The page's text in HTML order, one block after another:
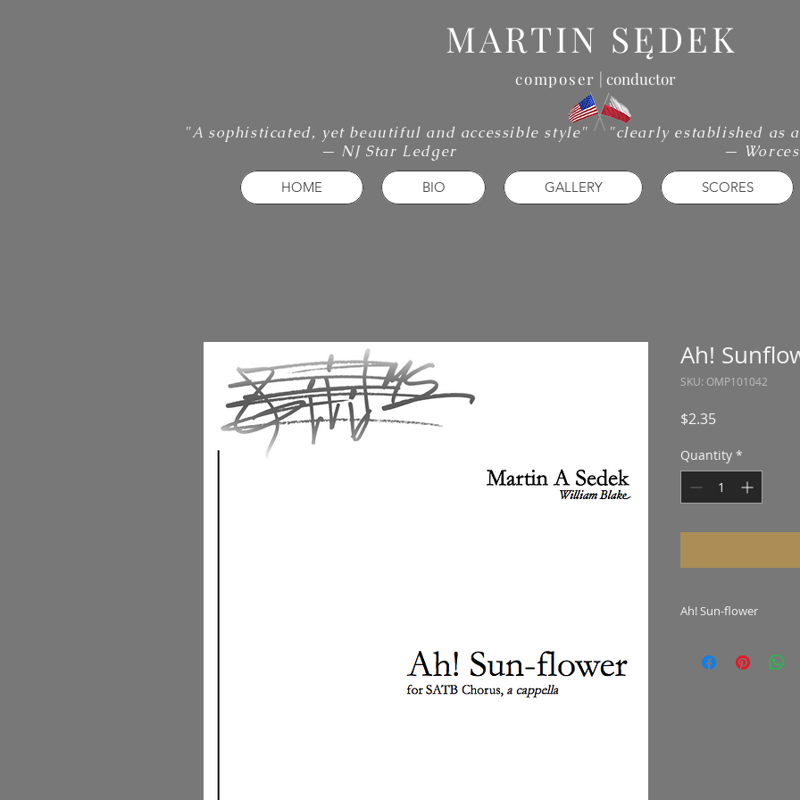
MARTIN SĘDEK
composer | conductor
"A sophisticated, yet beautiful and accessible style"
— NJ Star Ledger
"clearly established as
—
HOME BIO GALLERY SCORES
Ah!
SKU: OMP101042
$2.35Price
Quantity *
Ah! Sun-flower
Competition.